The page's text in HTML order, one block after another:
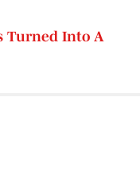
Turned Into A